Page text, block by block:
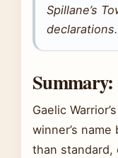
Spillane’s
declarations.
Gaelic
winner’s
than standard,